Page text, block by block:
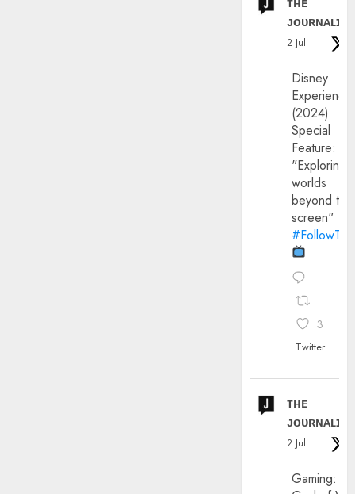
ᴊᴏᴜʀɴᴀʟɪx
2 Jul
Disney
(2024)
Special
Feature:
"Exploring
worlds
beyond the
screen"
3
Twitter
ᴛʜᴇ
ᴊᴏᴜʀɴᴀʟɪx
2 Jul
Gaming: